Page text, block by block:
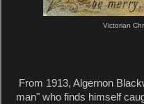
Victorian
From 1913, Algernon
man" who finds himself